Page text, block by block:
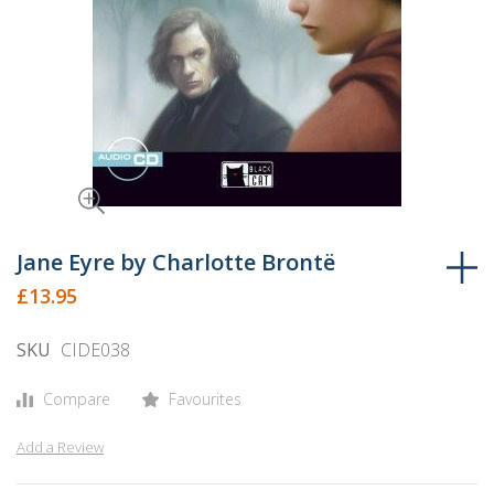
to
the
beginning
the
gallery
Jane Eyre by Charlotte Brontë
£13.95
SKU CIDE038
Compare Favourites
Add a Review